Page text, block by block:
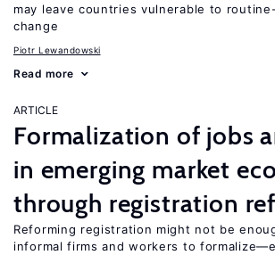
may leave countries vulnerable to
change
Piotr Lewandowski
Read more
ARTICLE
Formalization of jobs
in emerging market
through registration
Reforming registration might not be
informal firms and workers to